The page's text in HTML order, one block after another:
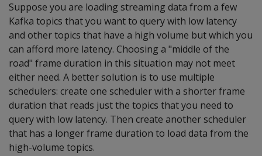
Suppose you are loading streaming data from a few
Kafka topics that you want to query with low latency
and other topics that have a high volume but which you
can afford more latency. Choosing a "middle of the
road" frame duration in this situation may not meet
either need. A better solution is to use multiple
schedulers: create one scheduler with a shorter frame
duration that reads just the topics that you need to
query with low latency. Then create another scheduler
that has a longer frame duration to load data from the
high-volume topics.